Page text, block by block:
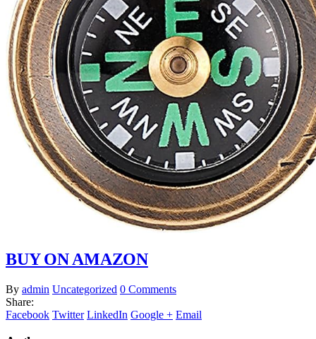
BUY ON AMAZON
By admin Uncategorized 0 Comments
Share:
Facebook Twitter LinkedIn Google + Email